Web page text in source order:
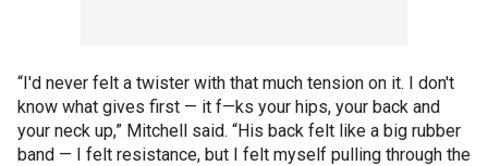
“I'd never felt a twister with that much tension on it. I don't
know what gives first — it f—ks your hips, your back and
your neck up,” Mitchell said. “His back felt like a big rubber
band — I felt resistance, but I felt myself pulling through the